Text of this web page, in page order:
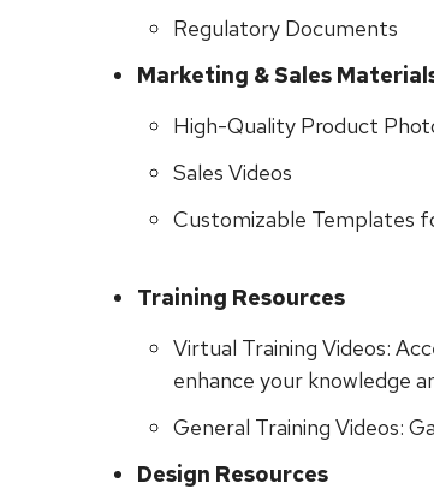
Regulatory Documents
Marketing & Sales
High-Quality Product
Sales Videos
Customizable Templates
Training Resources
Virtual Training Videos:
enhance your knowledge
General Training Videos:
Design Resources